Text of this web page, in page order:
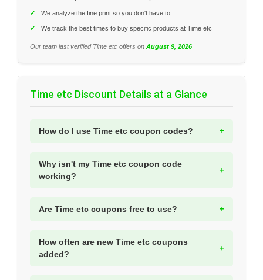
✓ We analyze the fine print so you don't have to
✓ We track the best times to buy specific products at Time etc
Our team last verified Time etc offers on August 9, 2026
Time etc Discount Details at a Glance
How do I use Time etc coupon codes?
Why isn't my Time etc coupon code
working?
Are Time etc coupons free to use?
How often are new Time etc coupons
added?